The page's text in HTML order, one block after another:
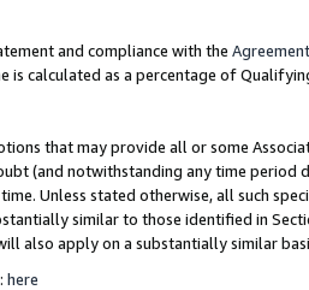
and compliance with the Agreement
is calculated as a percentage of
that may provide all or some
(and notwithstanding any time period
Unless stated otherwise, all such
similar to those identified in
also apply on a substantially similar
here